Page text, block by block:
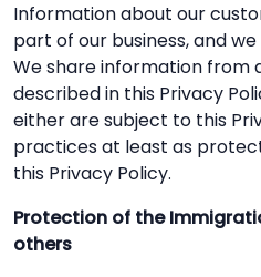
Information about our
part of our business, and
We share information from
described in this Privacy
either are subject to this
practices at least as
this Privacy Policy.
Protection of the
others